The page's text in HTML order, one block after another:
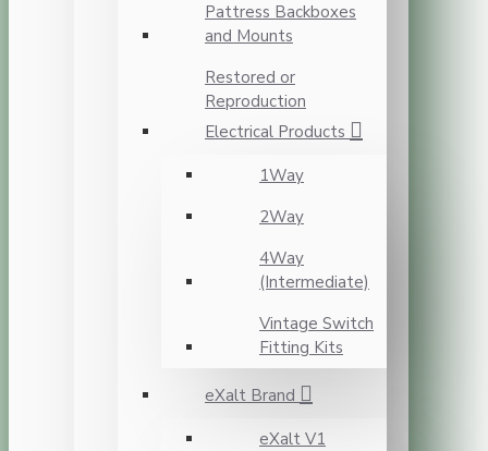
Pattress Backboxes
and Mounts
Restored or
Reproduction
Electrical Products
1Way
2Way
4Way
(Intermediate)
Vintage Switch
Fitting Kits
eXalt Brand
eXalt V1